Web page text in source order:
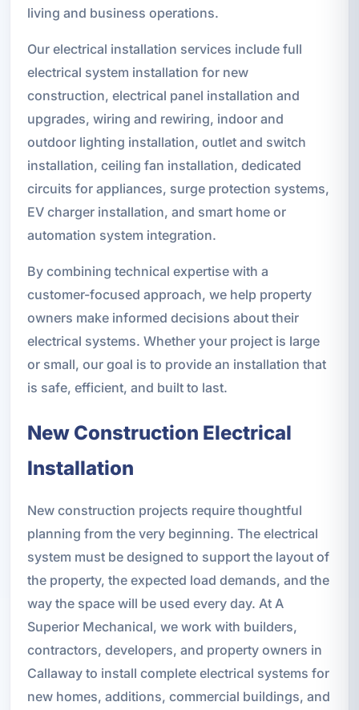
living and business operations.
Our electrical installation services include full
electrical system installation for new
construction, electrical panel installation and
upgrades, wiring and rewiring, indoor and
outdoor lighting installation, outlet and switch
installation, ceiling fan installation, dedicated
circuits for appliances, surge protection systems,
EV charger installation, and smart home or
automation system integration.
By combining technical expertise with a
customer-focused approach, we help property
owners make informed decisions about their
electrical systems. Whether your project is large
or small, our goal is to provide an installation that
is safe, efficient, and built to last.
New Construction Electrical
Installation
New construction projects require thoughtful
planning from the very beginning. The electrical
system must be designed to support the layout of
the property, the expected load demands, and the
way the space will be used every day. At A
Superior Mechanical, we work with builders,
contractors, developers, and property owners in
Callaway to install complete electrical systems for
new homes, additions, commercial buildings, and